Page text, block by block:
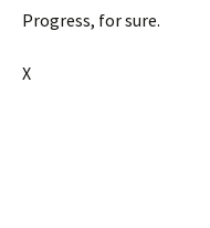
Progress, for sure.
X